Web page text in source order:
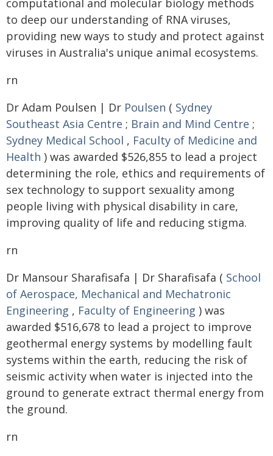
computational and molecular biology methods
to deep our understanding of RNA viruses,
providing new ways to study and protect against
viruses in Australia's unique animal ecosystems.
rn
Dr Adam Poulsen | Dr Poulsen ( Sydney
Southeast Asia Centre ; Brain and Mind Centre ;
Sydney Medical School , Faculty of Medicine and
Health ) was awarded $526,855 to lead a project
determining the role, ethics and requirements of
sex technology to support sexuality among
people living with physical disability in care,
improving quality of life and reducing stigma.
rn
Dr Mansour Sharafisafa | Dr Sharafisafa ( School
of Aerospace, Mechanical and Mechatronic
Engineering , Faculty of Engineering ) was
awarded $516,678 to lead a project to improve
geothermal energy systems by modelling fault
systems within the earth, reducing the risk of
seismic activity when water is injected into the
ground to generate extract thermal energy from
the ground.
rn